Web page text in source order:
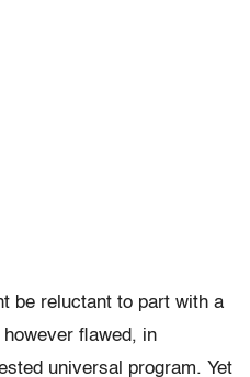
be reluctant to part with a
flawed, in
universal program. Yet